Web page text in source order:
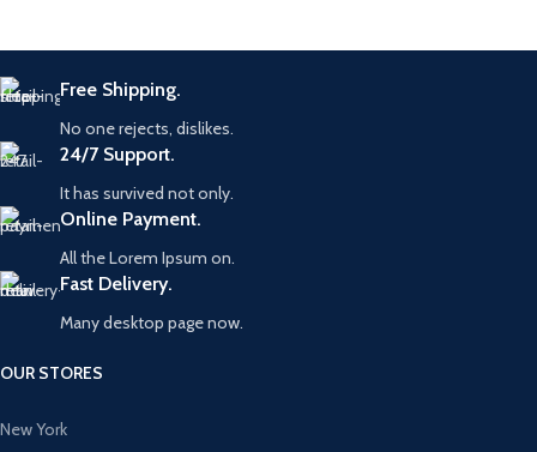
Free Shipping.
No one rejects, dislikes.
24/7 Support.
It has survived not only.
Online Payment.
All the Lorem Ipsum on.
Fast Delivery.
Many desktop page now.
OUR STORES
New York